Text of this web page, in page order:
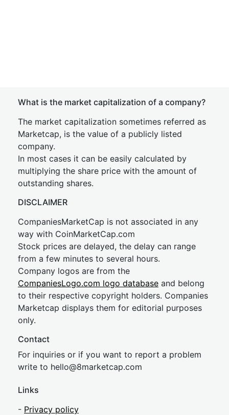
What is the market capitalization of a company?
The market capitalization sometimes referred as
Marketcap, is the value of a publicly listed
company.
In most cases it can be easily calculated by
multiplying the share price with the amount of
outstanding shares.
DISCLAIMER
CompaniesMarketCap is not associated in any
way with CoinMarketCap.com
Stock prices are delayed, the delay can range
from a few minutes to several hours.
Company logos are from the
CompaniesLogo.com logo database and belong
to their respective copyright holders. Companies
Marketcap displays them for editorial purposes
only.
Contact
For inquiries or if you want to report a problem
write to hello@8marketcap.com
Links
- Privacy policy